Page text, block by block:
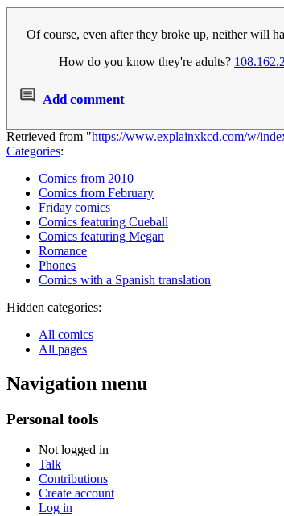
Of course, even after they broke up, neither will
How do you know they're adults?
Add comment
Retrieved from "https://www.explainxkcd.com/w/
Categories:
Comics from 2010
Comics from February
Friday comics
Comics featuring Cueball
Comics featuring Megan
Romance
Phones
Comics with a Spanish translation
Hidden categories:
All comics
All pages
Navigation menu
Personal tools
Not logged in
Talk
Contributions
Create account
Log in